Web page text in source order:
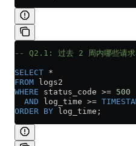
-- Q2.1: 过去 2 周内哪些请求
SELECT *
FROM logs2
WHERE status_code >= 500
  AND
log_time >=
ORDER BY log_time;